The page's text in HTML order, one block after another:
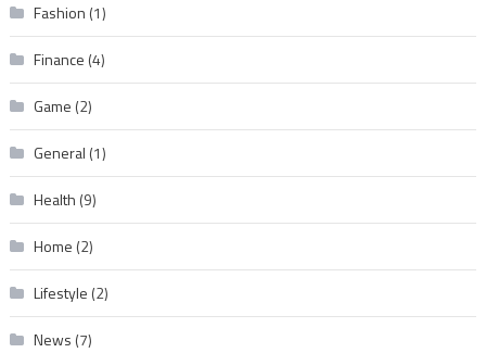
Fashion (1)
Finance (4)
Game (2)
General (1)
Health (9)
Home (2)
Lifestyle (2)
News (7)